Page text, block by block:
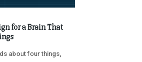
for a Brain That
about four things,